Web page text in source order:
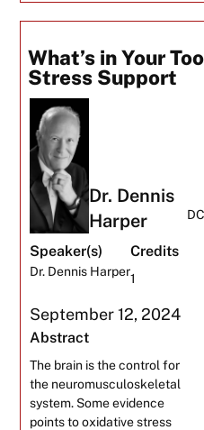
What’s in Your
Stress Support
Dr. Dennis
Harper
DC
Speaker(s)
Dr. Dennis Harper
Credits
1
September 12, 2024
Abstract
The brain is the control for
the neuromusculoskeletal
system. Some evidence
points to oxidative stress